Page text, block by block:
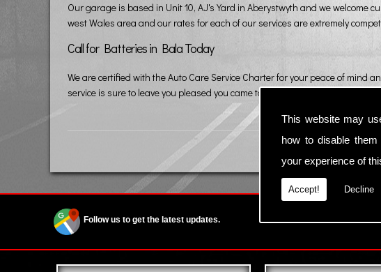
This website may
how to disable
your experience of
Accept! Decline
Our garage is based in Unit 10, AJ's Yard in Aberystwyth and we
west Wales area and our rates for each of our services are extremely
Call for Batteries in Bala Today
We are certified with the Auto Care Service Charter for your peace of mind
service is sure to leave you pleased you came to us.
Follow us to get the latest updates.